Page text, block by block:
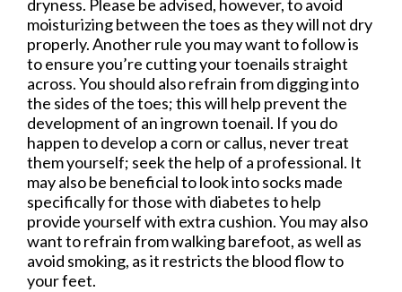
dryness. Please be advised, however, to avoid
moisturizing between the toes as they will not dry
properly. Another rule you may want to follow is
to ensure you’re cutting your toenails straight
across. You should also refrain from digging into
the sides of the toes; this will help prevent the
development of an ingrown toenail. If you do
happen to develop a corn or callus, never treat
them yourself; seek the help of a professional. It
may also be beneficial to look into socks made
specifically for those with diabetes to help
provide yourself with extra cushion. You may also
want to refrain from walking barefoot, as well as
avoid smoking, as it restricts the blood flow to
your feet.